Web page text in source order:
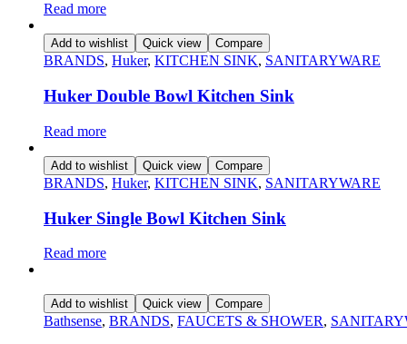
Read more
Add to wishlist Quick view Compare
BRANDS, Huker, KITCHEN SINK, SANITARYWARE
Huker Double Bowl Kitchen Sink
Read more
Add to wishlist Quick view Compare
BRANDS, Huker, KITCHEN SINK, SANITARYWARE
Huker Single Bowl Kitchen Sink
Read more
Add to wishlist Quick view Compare
Bathsense, BRANDS, FAUCETS & SHOWER,